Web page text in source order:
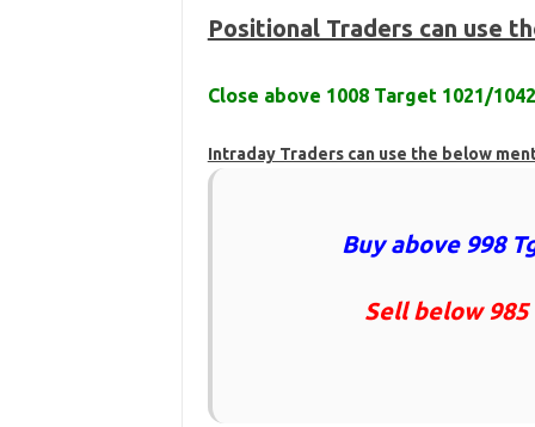
Positional Traders can use
Close above 1008 Target 1021/1042
Intraday Traders can use the below
Buy above 998
Sell below 985